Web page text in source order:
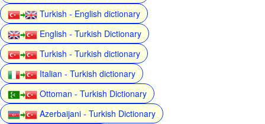
Turkish - English dictionary
English - Turkish Dictionary
Turkish - Turkish dictionary
Italian - Turkish dictionary
Ottoman - Turkish Dictionary
Azerbaijani - Turkish Dictionary